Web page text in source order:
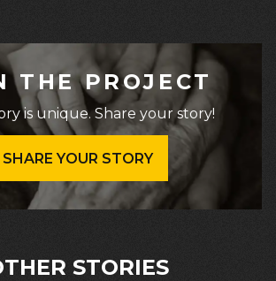
THE PROJECT
is unique. Share your story!
SHARE YOUR STORY
STORIES